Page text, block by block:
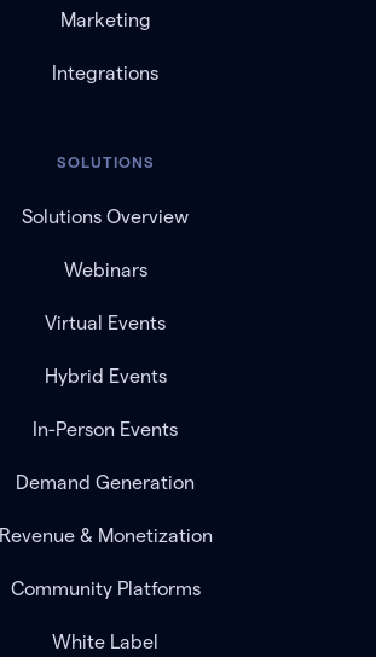
Marketing
Integrations
SOLUTIONS
Solutions Overview
Webinars
Virtual Events
Hybrid Events
In-Person Events
Demand Generation
Revenue & Monetization
Community Platforms
White Label